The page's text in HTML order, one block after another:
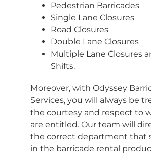
Pedestrian Barricades
Single Lane Closures
Road Closures
Double Lane Closures
Multiple Lane Closures
Shifts.
Moreover, with Odyssey
Services, you will always be
the courtesy and respect to
are entitled. Our team will
the correct department that
in the barricade rental